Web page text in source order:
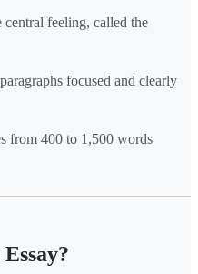
feeling, called the
focused and clearly
from 400 to 1,500 words